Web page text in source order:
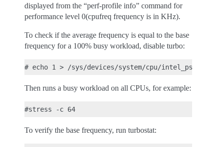
displayed from the “perf-profile info” command for
performance level 0(cpufreq frequency is in KHz).
To check if the average frequency is equal to the base
frequency for a 100% busy workload, disable turbo:
Then runs a busy workload on all CPUs, for example:
To verify the base frequency, run turbostat: